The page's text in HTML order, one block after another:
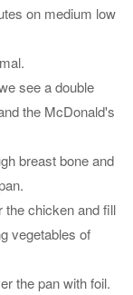
on medium low
see a double
the McDonald's
breast bone and
the chicken and fill
vegetables of
the pan with foil.